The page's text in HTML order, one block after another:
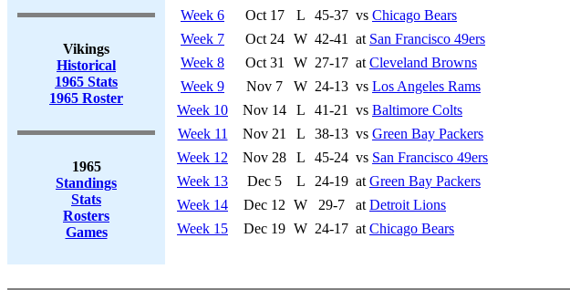
Vikings
Historical
1965 Stats
1965 Roster
1965
Standings
Stats
Rosters
Games
Week 6
Oct 17 L 45-37 vs Chicago Bears
Week 7
Oct 24 W 42-41 at San Francisco 49ers
Week 8
Oct 31 W 27-17 at Cleveland Browns
Week 9
Nov 7 W 24-13 vs Los Angeles Rams
Week 10
Nov 14 L 41-21 vs Baltimore Colts
Week 11
Nov 21 L 38-13 vs Green Bay Packers
Week 12
Nov 28 L 45-24 vs San Francisco 49ers
Week 13
Dec 5 L 24-19 at Green Bay Packers
Week 14
Dec 12 W 29-7 at Detroit Lions
Week 15
Dec 19 W 24-17 at Chicago Bears